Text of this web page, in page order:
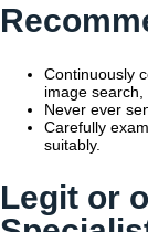
Continuously
image search,
Never ever
Carefully
suitably.
Legit or